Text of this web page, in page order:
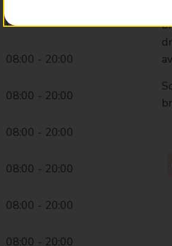
08:00 - 20:00
08:00 - 20:00
08:00 - 20:00
08:00 - 20:00
08:00 - 20:00
08:00 - 20:00
08:00 - 20:00